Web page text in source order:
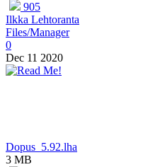
905
Ilkka Lehtoranta
Files/Manager
0
Dec 11 2020
Dopus_5.92.lha
3 MB